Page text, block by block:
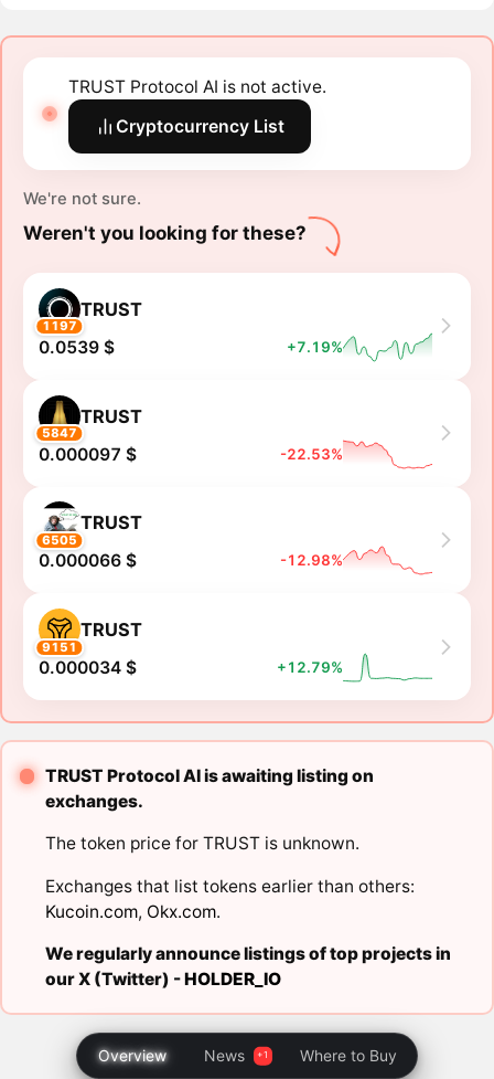
TRUST Protocol AI is not active.
Cryptocurrency List
We're not sure.
Weren't you looking for these?
1197
TRUST
0.0539 $ +7.19%
5847
TRUST
0.000097 $ -22.53%
6505
TRUST
0.000066 $ -12.98%
9151
TRUST
0.000034 $ +12.79%
TRUST Protocol AI is awaiting listing on
exchanges.
The token price for TRUST is unknown.
Exchanges that list tokens earlier than others:
Kucoin.com, Okx.com.
We regularly announce listings of top projects in
our X (Twitter) -HOLDER_IO
Overview News Where to Buy